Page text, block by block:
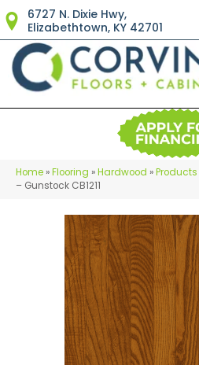
6727 N. Dixie Hwy,
Elizabethtown, KY 42701
Home »Flooring »Hardwood »Products
– Gunstock CB1211